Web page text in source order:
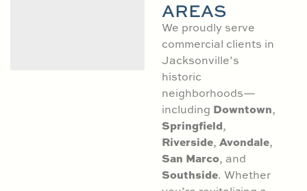
AREAS
We proudly serve
commercial clients in
Jacksonville’s
historic
neighborhoods—
including Downtown,
Springfield,
Riverside, Avondale,
San Marco, and
Southside. Whether